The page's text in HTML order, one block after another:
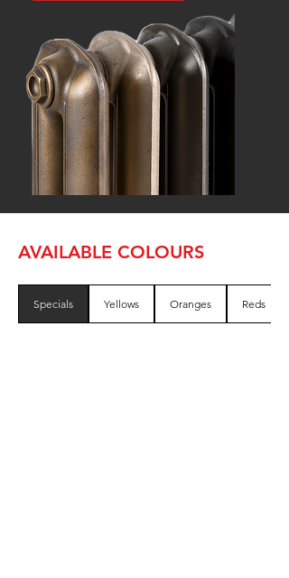
AVAILABLE COLOURS
Specials Yellows Oranges Reds